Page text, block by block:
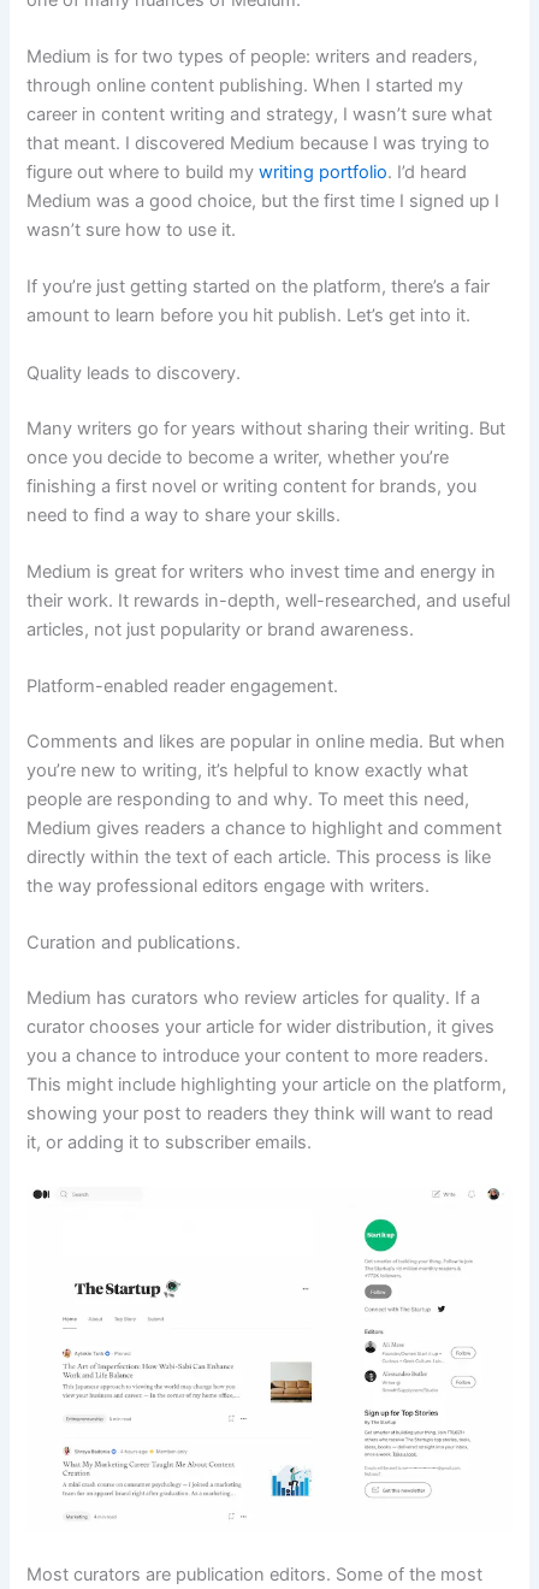
Medium is for two types of people: writers and readers,
through online content publishing. When I started my
career in content writing and strategy, I wasn’t sure what
that meant. I discovered Medium because I was trying to
figure out where to build mywriting portfolio. I’d heard
Medium was a good choice, but the first time I signed up I
wasn’t sure how to use it.
If you’re just getting started on the platform, there’s a fair
amount to learn before you hit publish. Let’s get into it.
Quality leads to discovery.
Many writers go for years without sharing their writing. But
once you decide to become a writer, whether you’re
finishing a first novel or writing content for brands, you
need to find a way to share your skills.
Medium is great for writers who invest time and energy in
their work. It rewards in-depth, well-researched, and useful
articles, not just popularity or brand awareness.
Platform-enabled reader engagement.
Comments and likes are popular in online media. But when
you’re new to writing, it’s helpful to know exactly what
people are responding to and why. To meet this need,
Medium gives readers a chance to highlight and comment
directly within the text of each article. This process is like
the way professional editors engage with writers.
Curation and publications.
Medium has curators who review articles for quality. If a
curator chooses your article for wider distribution, it gives
you a chance to introduce your content to more readers.
This might include highlighting your article on the platform,
showing your post to readers they think will want to read
it, or adding it to subscriber emails.
Most curators are publication editors. Some of the most